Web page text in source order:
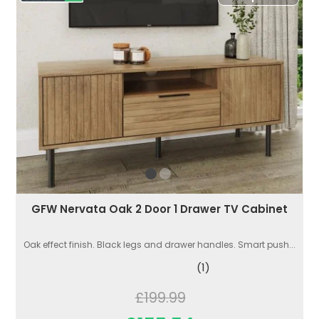
GFW Nervata Oak 2 Door 1 Drawer TV Cabinet
Oak effect finish. Black legs and drawer handles. Smart push...
(1)
£199.99